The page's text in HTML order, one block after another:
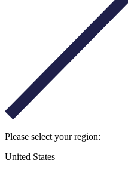
Please select your region:
United States